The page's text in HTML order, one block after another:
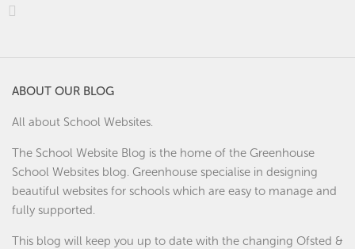
ABOUT OUR BLOG
All about School Websites.
The School Website Blog is the home of the Greenhouse
School Websites blog. Greenhouse specialise in designing
beautiful websites for schools which are easy to manage and
fully supported.
This blog will keep you up to date with the changing Ofsted &